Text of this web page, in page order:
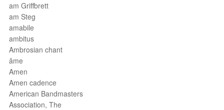
am Griffbrett
am Steg
amabile
ambitus
Ambrosian chant
âme
Amen
Amen cadence
American Bandmasters
Association, The